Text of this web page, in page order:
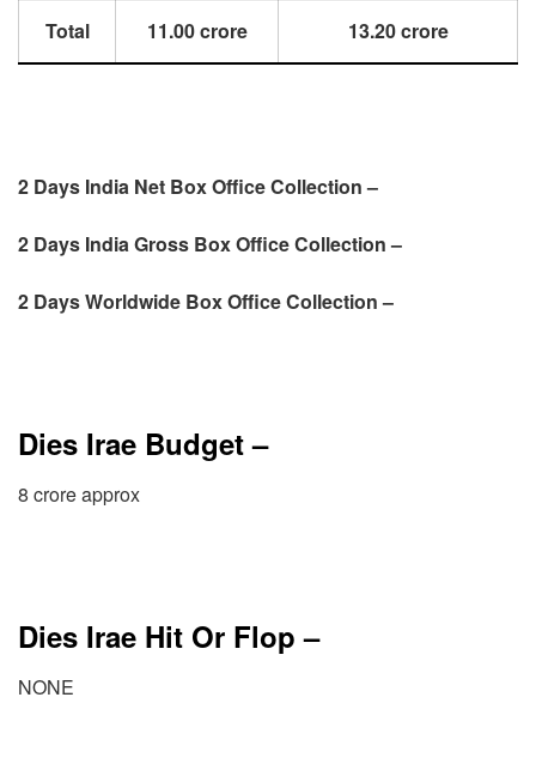
Total 11.00 crore 13.20 crore
2 Days India Net Box Office Collection –
2 Days India Gross Box Office Collection –
2 DaysWorldwide Box Office Collection –
Dies Irae Budget –
8 crore approx
Dies Irae Hit Or Flop –
NONE